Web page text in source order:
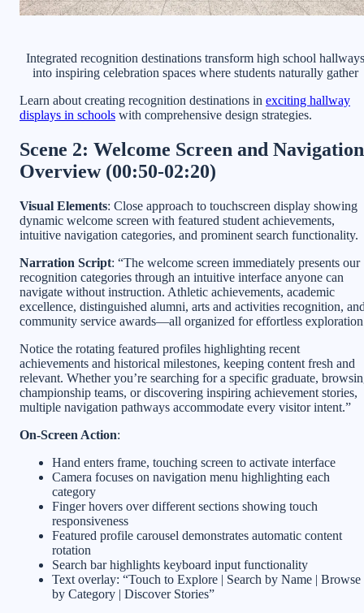
Integrated recognition destinations transform high school hallways
into inspiring celebration spaces where students naturally gather
Learn about creating recognition destinations in exciting hallway
displays in schools with comprehensive design strategies.
Scene 2: Welcome Screen and Navigation
Overview (00:50-02:20)
Visual Elements: Close approach to touchscreen display showing
dynamic welcome screen with featured student achievements,
intuitive navigation categories, and prominent search functionality.
Narration Script: “The welcome screen immediately presents our
recognition categories through an intuitive interface anyone can
navigate without instruction. Athletic achievements, academic
excellence, distinguished alumni, arts and activities recognition,
community service awards—all organized for effortless
Notice the rotating featured profiles highlighting recent
achievements and historical milestones, keeping content fresh and
relevant. Whether you’re searching for a specific graduate,
championship teams, or discovering inspiring achievement stories,
multiple navigation pathways accommodate every visitor intent.”
On-Screen Action:
Hand enters frame, touching screen to activate interface
Camera focuses on navigation menu highlighting each
category
Finger hovers over different sections showing touch
responsiveness
Featured profile carousel demonstrates automatic content
rotation
Search bar highlights keyboard input functionality
Text overlay: “Touch to Explore | Search by Name | Browse
by Category | Discover Stories”